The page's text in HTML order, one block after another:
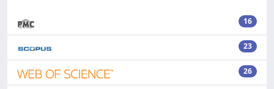
16
23
26